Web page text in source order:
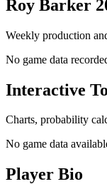
Roy Barker
Weekly production
No game data
Interactive
Charts, probability
No game data
Player Bio